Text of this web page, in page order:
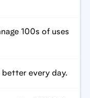
100s of uses
better every day.